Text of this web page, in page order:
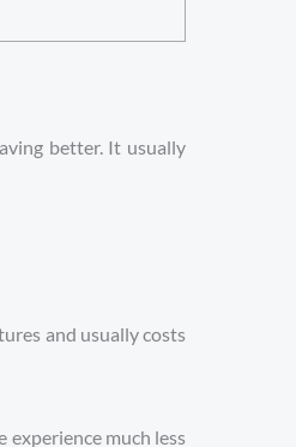
better. It usually
and usually costs
experience much less